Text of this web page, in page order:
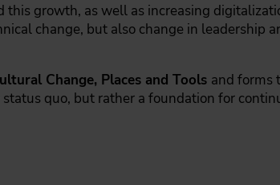
growth, as well as increasing
change, but also change in leadership
Change, Places and Tools and forms
quo, but rather a foundation for